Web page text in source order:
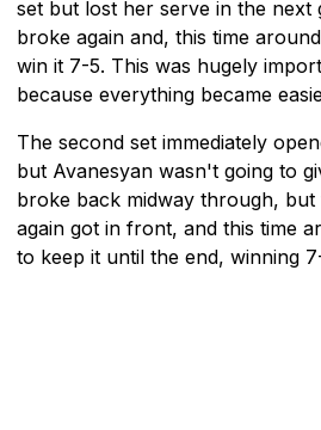
set but lost her serve in the next
broke again and, this time
win it 7-5. This was hugely
because everything became
The second set immediately
but Avanesyan wasn't going to
broke back midway through,
again got in front, and this time
to keep it until the end, winning